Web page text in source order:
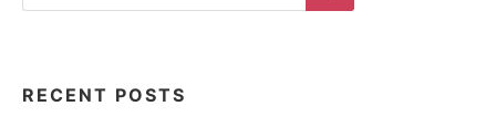
Search
RECENT POSTS